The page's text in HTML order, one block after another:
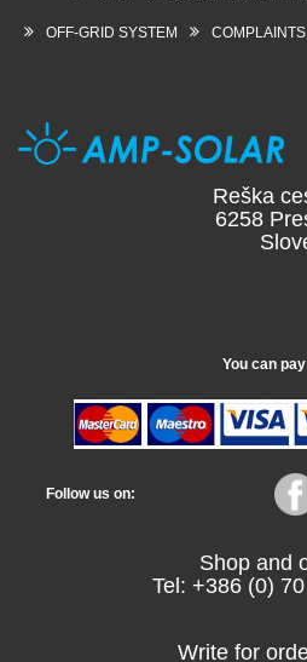
OFF-GRID SYSTEM
Reška
6258
You can
Follow us on:
Shop and
Tel: +386 (0)
Write for